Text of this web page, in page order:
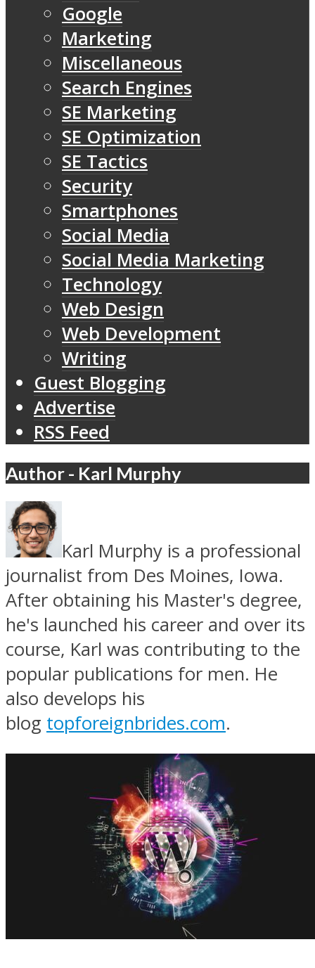
Google
Marketing
Miscellaneous
Search Engines
SE Marketing
SE Optimization
SE Tactics
Security
Smartphones
Social Media
Social Media Marketing
Technology
Web Design
Web Development
Writing
Guest Blogging
Advertise
RSS Feed
Author - Karl Murphy
Karl Murphy is a professional
journalist from Des Moines, Iowa.
After obtaining his Master's degree,
he's launched his career and over its
course, Karl was contributing to the
popular publications for men. He
also develops his
blog topforeignbrides.com.